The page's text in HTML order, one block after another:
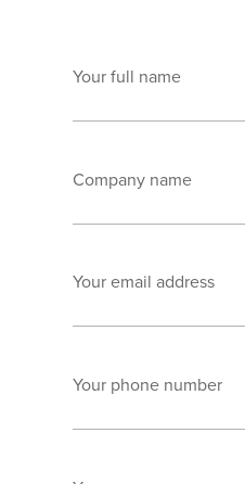
Your full name
Company name
Your email address
Your phone number